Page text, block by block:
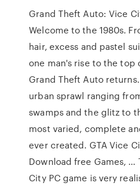
Grand Theft Auto: Vice
Welcome to the 1980s.
hair, excess and pastel
one man's rise to the top
Grand Theft Auto
urban sprawl ranging
swamps and the glitz to
most varied, complete
ever created. GTA Vice
Download free Games, …
City PC game is very